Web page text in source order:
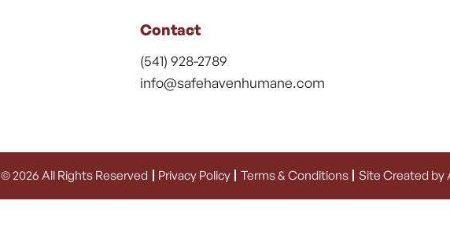
Contact
(541) 928-2789
info@safehavenhumane.com
© 2026 All Rights Reserved Privacy Policy Terms & Conditions Site Created by